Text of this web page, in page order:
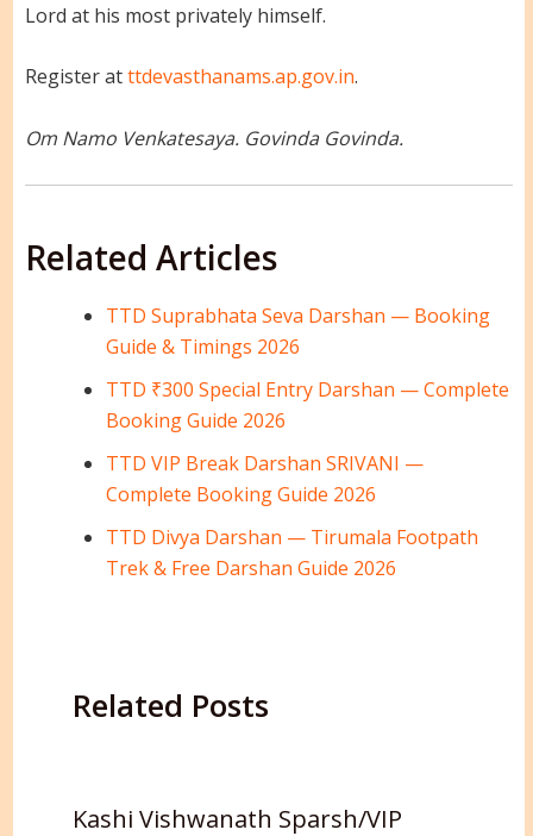
Lord at his most privately himself.
Register atttdevasthanams.ap.gov.in.
Om Namo Venkatesaya. Govinda Govinda.
Related Articles
TTD Suprabhata Seva Darshan — Booking
Guide & Timings 2026
TTD ₹300 Special Entry Darshan — Complete
Booking Guide 2026
TTD VIP Break Darshan SRIVANI —
Complete Booking Guide 2026
TTD Divya Darshan — Tirumala Footpath
Trek & Free Darshan Guide 2026
Related Posts
Kashi Vishwanath Sparsh/VIP